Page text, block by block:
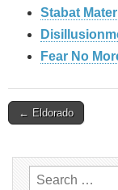
Stabat Mater
Fear No
Post
← Eldorado
Search